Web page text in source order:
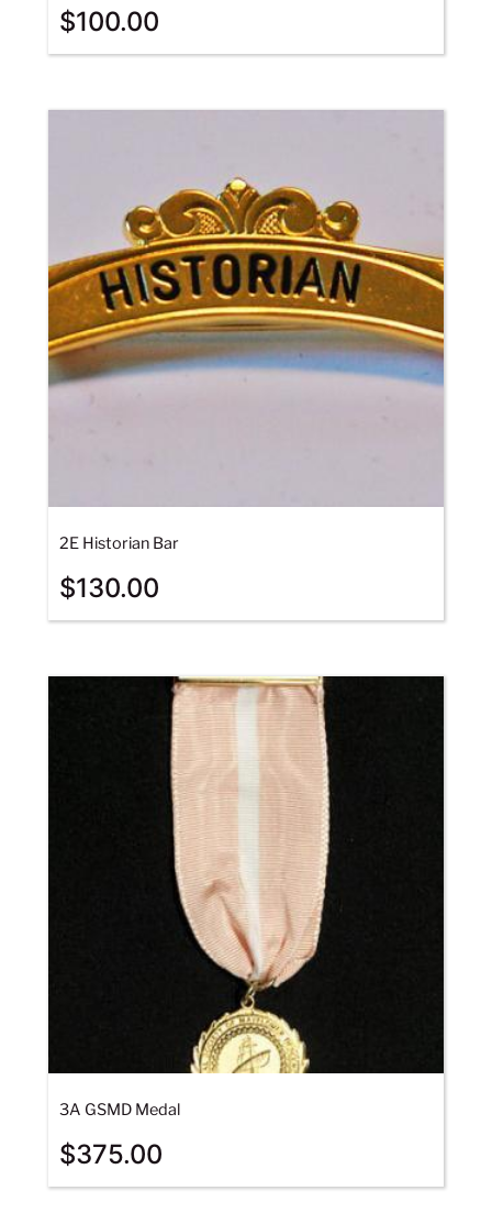
$100.00
2E Historian Bar
$130.00
3A GSMD Medal
$375.00